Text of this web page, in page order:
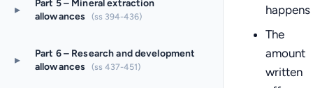
▸
Part 5 – Mineral extraction
allowances
(ss 394-436)
▸
Part 6 – Research and development
allowances
(ss 437-451)
happens
The
amount
written